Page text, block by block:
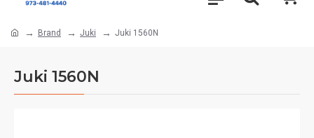
Brand Juki Juki 1560N
Juki 1560N